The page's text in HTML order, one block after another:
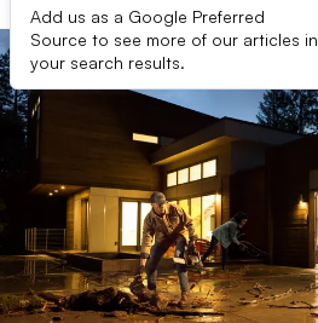
Add us as a Google Preferred
Source to see more of our articles in
your search results.